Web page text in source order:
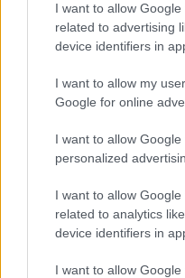
I want to allow
related to advertising
device identifiers in
I want to allow my
Google for online
I want to allow
personalized
I want to allow
related to analytics
device identifiers in
I want to allow
Pievienot
Populārākie
00:19:17